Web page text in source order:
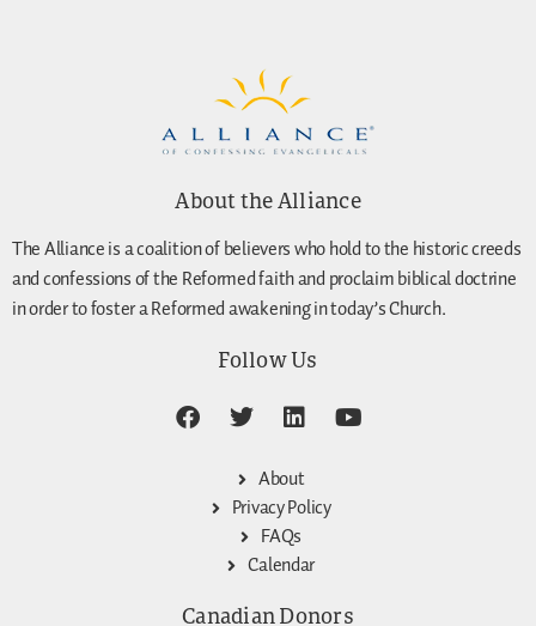
About the Alliance
The Alliance is a coalition of believers who hold to the historic creeds
and confessions of the Reformed faith and proclaim biblical doctrine
in order to foster a Reformed awakening in today’s Church.
Follow Us
About
Privacy Policy
FAQs
Calendar
Canadian Donors